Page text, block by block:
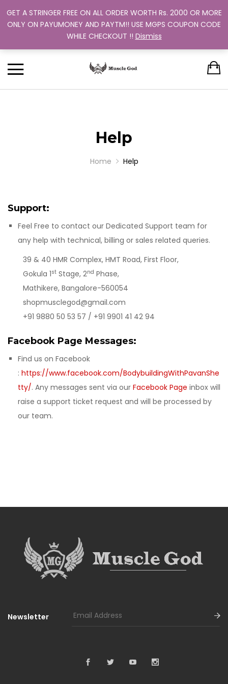
Support: +91 9880 505 357
Track Your Order
Help
Home Help
Support:
Feel Free to contact our Dedicated Support team for
any help with technical, billing or sales related queries.
39 & 40 HMR Complex, HMT Road, First Floor,
Gokula 1st Stage, 2nd Phase,
Mathikere, Bangalore-560054
shopmusclegod@gmail.com
+91 9880 50 53 57 / +91 9901 41 42 94
Facebook Page Messages:
Find us on Facebook
: https://www.facebook.com/BodybuildingWithPavanShe
tty/. Any messages sent via our Facebook Page inbox will
raise a support ticket request and will be processed by
our team.
Newsletter
GET A STRINGER FREE ON ALL ORDER WORTH Rs. 2000 OR MORE
ONLY ON PAYUMONEY AND PAYTM!! USE MGPS COUPON CODE
WHILE CHECKOUT !! Dismiss
Back
MEN
Back
Back
STRINGER
Back
TRAINING PROGRAM
Back
OUR EXCHANGE POLICY